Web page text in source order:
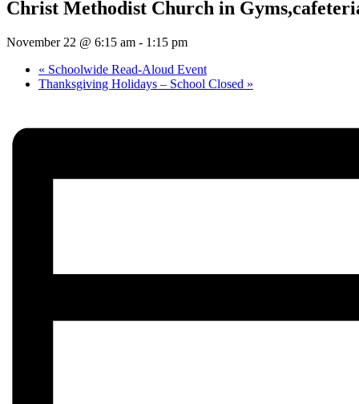
Christ Methodist Church in
November 22 @ 6:15 am - 1:15 pm
« Schoolwide Read-Aloud Event
Thanksgiving Holidays – School Closed »